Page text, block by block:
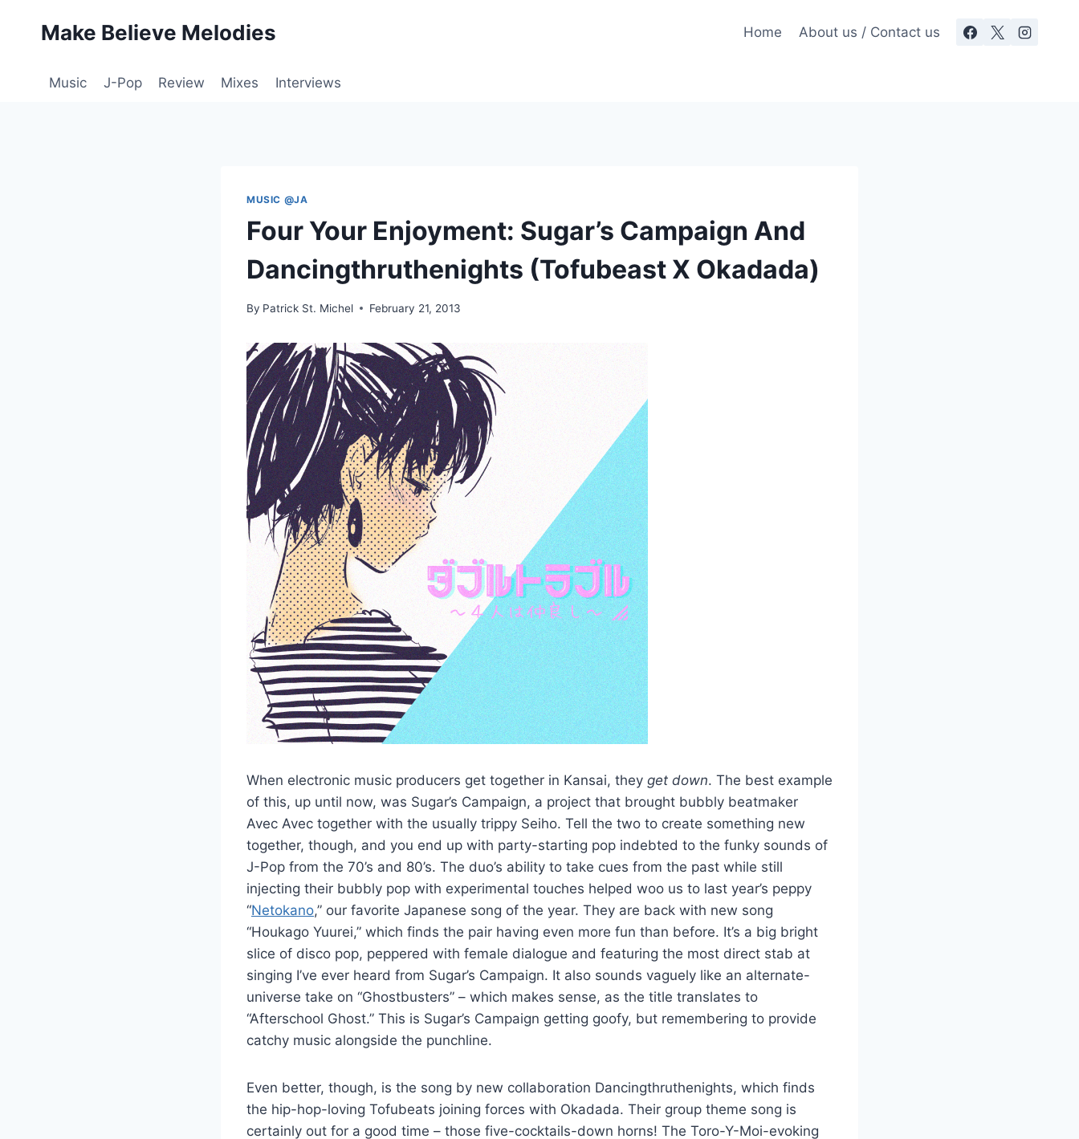
Make Believe Melodies Home About us / Contact us
Music J-Pop Review Mixes Interviews
MUSIC @JA
Four Your Enjoyment: Sugar’s Campaign And
Dancingthruthenights (Tofubeast X Okadada)
By Patrick St. Michel February 21, 2013
When electronic music producers get together in Kansai, they get down. The best example
of this, up until now, was Sugar’s Campaign, a project that brought bubbly beatmaker
Avec Avec together with the usually trippy Seiho. Tell the two to create something new
together, though, and you end up with party-starting pop indebted to the funky sounds of
J-Pop from the 70’s and 80’s. The duo’s ability to take cues from the past while still
injecting their bubbly pop with experimental touches helped woo us to last year’s peppy
“Netokano,” our favorite Japanese song of the year. They are back with new song
“Houkago Yuurei,” which finds the pair having even more fun than before. It’s a big bright
slice of disco pop, peppered with female dialogue and featuring the most direct stab at
singing I’ve ever heard from Sugar’s Campaign. It also sounds vaguely like an alternate-
universe take on “Ghostbusters” – which makes sense, as the title translates to
“Afterschool Ghost.” This is Sugar’s Campaign getting goofy, but remembering to provide
catchy music alongside the punchline.
Even better, though, is the song by new collaboration Dancingthruthenights, which finds
the hip-hop-loving Tofubeats joining forces with Okadada. Their group theme song is
certainly out for a good time – those five-cocktails-down horns! The Toro-Y-Moi-evoking